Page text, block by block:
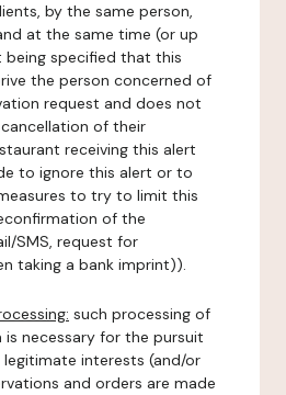
by the same person,
at the same time (or up
being specified that this
the person concerned of
request and does not
of their
receiving this alert
to ignore this alert or to
to try to limit this
of the
SMS, request for
taking a bank imprint)).
such processing of
necessary for the pursuit
interests (and/or
and orders are made